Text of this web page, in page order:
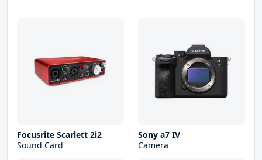
Focusrite Scarlett 2i2
Sound Card
Sony a7 IV
Camera